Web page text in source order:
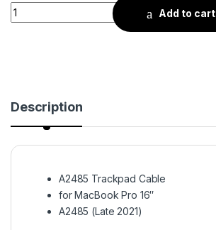
Quantity
Add to cart
Description
A2485 Trackpad Cable
for MacBook Pro 16″
A2485 (Late 2021)